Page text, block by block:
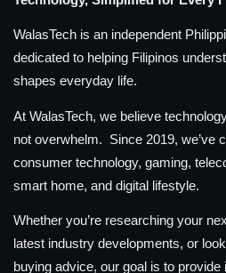
WalasTech is an independent
dedicated to helping Filipinos
shapes everyday life.
At WalasTech, we believe
not overwhelm. Since 2019, we’ve
consumer technology, gaming,
smart home, and digital lifestyle.
Whether you’re researching your
latest industry developments, or
buying advice, our goal is to provide